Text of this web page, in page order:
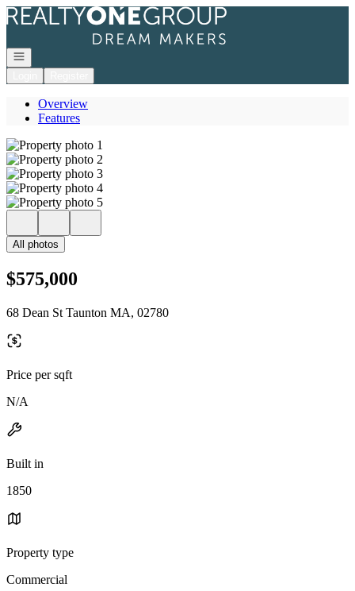
Go to: Homepage
Open navigation
Overview
Features
All photos
$575,000
68 Dean St Taunton MA, 02780
Price per sqft
N/A
Built in
1850
Property type
Commercial